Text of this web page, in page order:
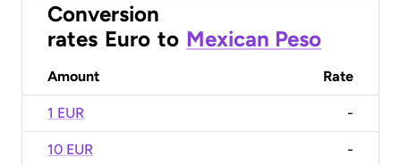
Conversion
rates Euro to Mexican Peso
Amount Rate
1 EUR -
10 EUR -